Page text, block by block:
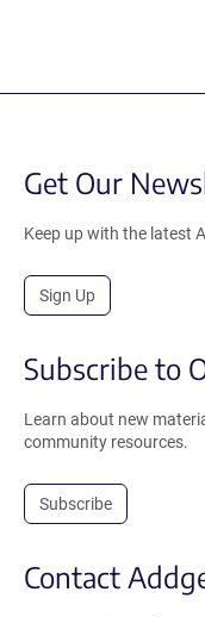
Get Our
Keep up with the latest
Sign Up
Subscribe to
Learn about new
community resources.
Subscribe
Contact